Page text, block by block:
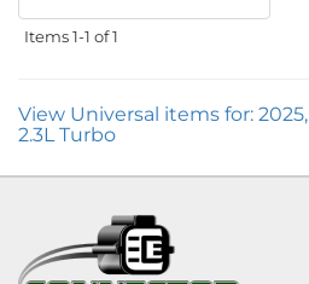
Items1-1 of1
View Universal items for: 2025,
2.3L Turbo